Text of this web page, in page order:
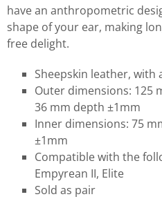
have an anthropometric
shape of your ear, making
free delight.
Sheepskin leather, with
Outer dimensions: 125
36 mm depth ±1mm
Inner dimensions: 75
±1mm
Compatible with the
Empyrean II, Elite
Sold as pair